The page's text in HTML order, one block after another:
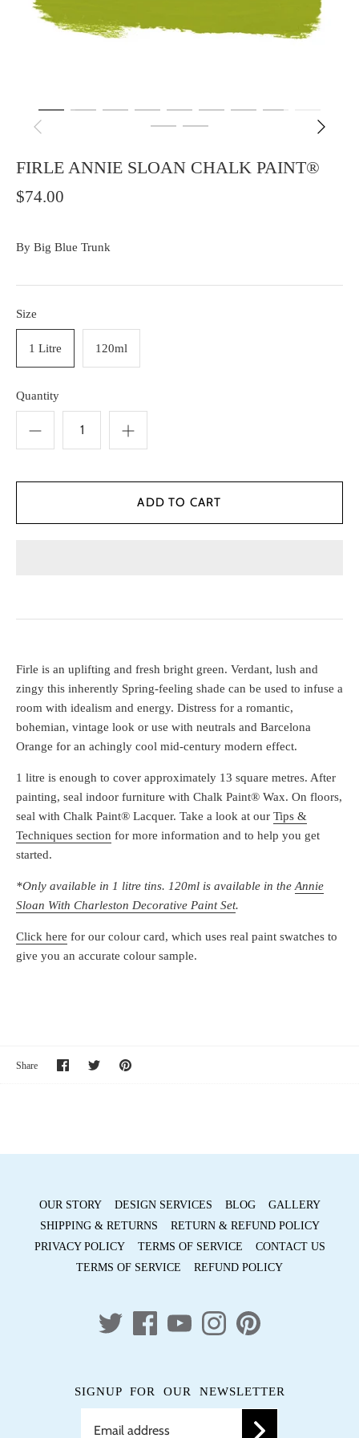
FIRLE ANNIE SLOAN CHALK PAINT®
$74.00
By Big Blue Trunk
Size
1 Litre 120ml
Quantity
Firle is an uplifting and fresh bright green. Verdant, lush and
zingy this inherently Spring-feeling shade can be used to infuse a
room with idealism and energy. Distress for a romantic,
bohemian, vintage look or use with neutrals and Barcelona
Orange for an achingly cool mid-century modern effect.
1 litre is enough to cover approximately 13 square metres. After
painting, seal indoor furniture with Chalk Paint® Wax. On floors,
seal with Chalk Paint® Lacquer. Take a look at our Tips &
Techniques section for more information and to help you get
started.
*Only available in 1 litre tins. 120ml is available in the Annie
Sloan With Charleston Decorative Paint Set.
Click here for our colour card, which uses real paint swatches to
give you an accurate colour sample.
Share
Share Share Pin
OUR STORY DESIGN SERVICES BLOG
GALLERY
SHIPPING & RETURNS
RETURN & REFUND POLICY
PRIVACY POLICY
TERMS OF SERVICE
CONTACT US
TERMS OF SERVICE
REFUND POLICY
SIGNUP FOR OUR NEWSLETTER